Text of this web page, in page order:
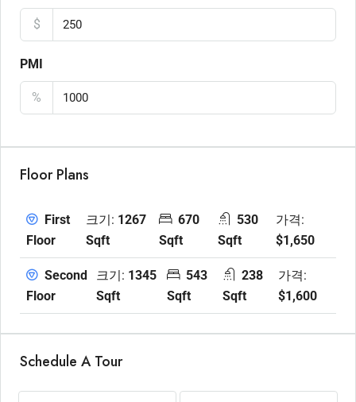
$
PMI
%
Floor Plans
First
Floor
크기: 1267
Sqft
670
Sqft
530
Sqft
가격:
$1,650
Second
Floor
크기: 1345
Sqft
543
Sqft
238
Sqft
가격:
$1,600
Schedule A Tour